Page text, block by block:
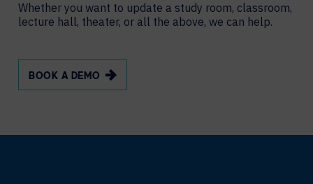
Whether you want to update a study room, classroom,
lecture hall, theater, or all the above, we can help.
BOOK A DEMO